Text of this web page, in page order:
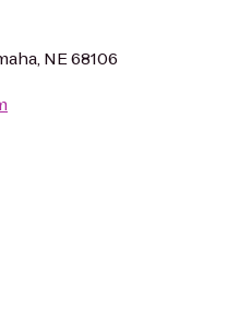
NE 68106